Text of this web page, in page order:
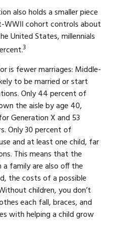
also holds a smaller piece
WWII cohort controls about
United States, millennials
3
is fewer marriages: Middle-
to be married or start
Only 44 percent of
the aisle by age 40,
Generation X and 53
Only 30 percent of
and at least one child, far
This means that the
family are also off the
the costs of a possible
children, you don’t
each fall, braces, and
with helping a child grow